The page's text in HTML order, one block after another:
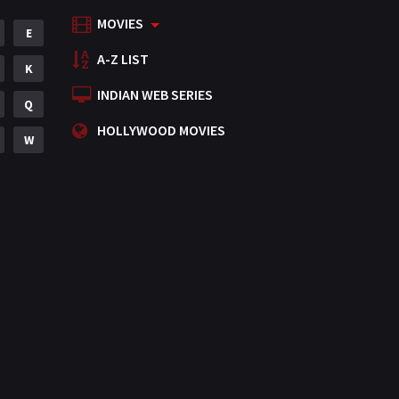
Mystery
Punjabi
Romance
Science Fiction
E
K
Q
W
MOVIES
A-Z LIST
INDIAN WEB SERIES
HOLLYWOOD MOVIES